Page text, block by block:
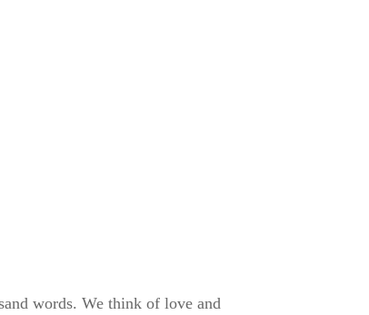
words. We think of love and